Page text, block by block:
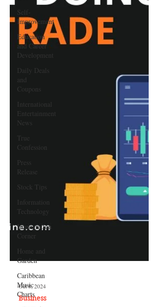
Self-
Improvement
Education
and Career
Development
Daily Deals
and
Coupons
International
Entertainment
News
True
Confession
Press
Release
Stock Tips
Information
Technology
Immigration
Corner
Home and
Garden
Caribbean
Music
Charts